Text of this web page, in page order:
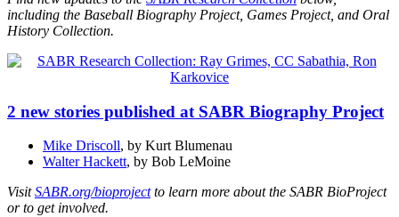
including the Baseball Biography Project, Games Project, and Oral
History Collection.
2 new stories published at SABR Biography Project
Mike Driscoll, by Kurt Blumenau
Walter Hackett, by Bob LeMoine
VisitSABR.org/bioprojectto learn more about the SABR BioProject
or to get involved.